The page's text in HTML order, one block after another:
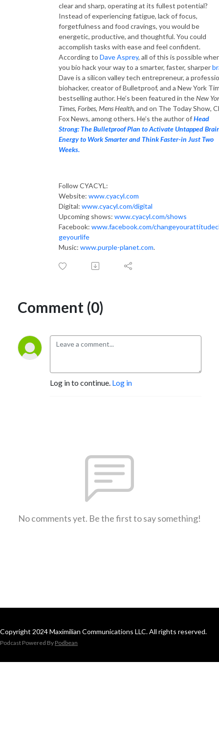
clear and sharp, operating at its fullest potential?
Instead of experiencing fatigue, lack of focus,
forgetfulness and food cravings, you would be
energetic, productive, and thoughtful. You could
accomplish tasks with ease and feel confident.
According to Dave Asprey, all of this is possible
you bio hack your way to a smarter, faster, sharper
Dave is a silicon valley tech entrepreneur, a
biohacker, creator of Bulletproof, and a New York
bestselling author. He’s been featured in theNew
Times, Forbes, Mens Health, and on The Today Show,
Fox News, among others. He’s the author ofHead
Strong: The Bulletproof Plan to Activate Untapped
Energy to Work Smarter and Think Faster-in Just Two
Weeks.
Follow CYACYL:
Website: www.cyacyl.com
Digital: www.cyacyl.com/digital
Upcoming shows: www.cyacyl.com/shows
Facebook: www.facebook.com/
geyourlife
Music: www.purple-planet.com.
Comment (0)
Log in to continue. Log in
No comments yet. Be the first to say something!
Copyright 2024 Maximilian Communications LLC. All rights reserved.
Podcast Powered By Podbean